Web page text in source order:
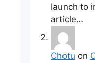
launch to
article…
Chotu on